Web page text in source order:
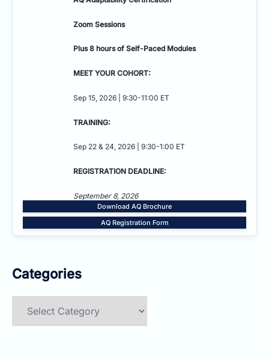
Zoom Sessions
Plus 8 hours of Self-Paced Modules
MEET YOUR COHORT:
Sep 15, 2026 | 9:30-11:00 ET
TRAINING:
Sep 22 & 24, 2026 | 9:30-1:00 ET
REGISTRATION DEADLINE:
September 8, 2026
Download AQ Brochure
AQ Registration Form
Categories